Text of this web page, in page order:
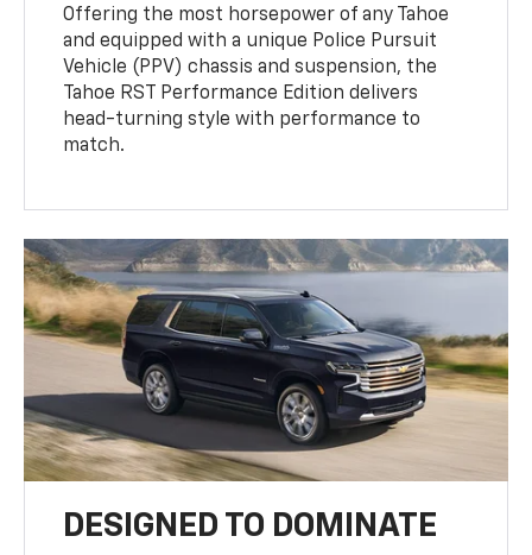
Offering the most horsepower of any Tahoe
and equipped with a unique Police Pursuit
Vehicle (PPV) chassis and suspension, the
Tahoe RST Performance Edition delivers
head-turning style with performance to
match.
DESIGNED TO DOMINATE